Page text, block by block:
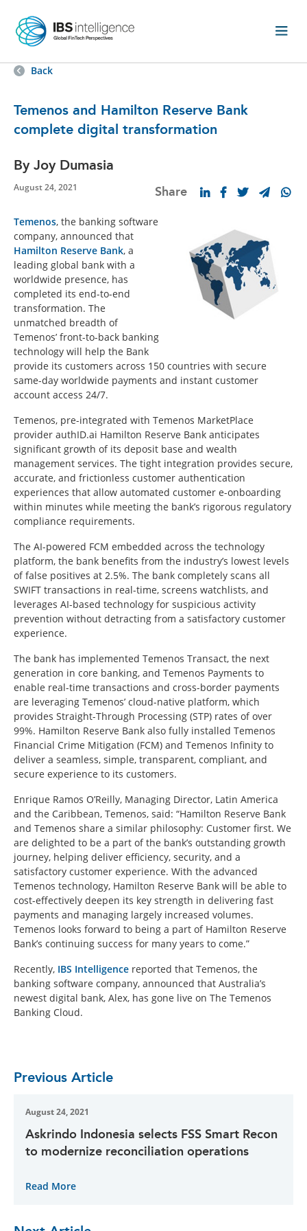
Back
Temenos and Hamilton Reserve Bank
complete digital transformation
By Joy Dumasia
August 24, 2021 Share
Temenos, the banking software
company, announced that
Hamilton Reserve Bank, a
leading global bank with a
worldwide presence, has
completed its end-to-end
transformation. The
unmatched breadth of
Temenos’ front-to-back banking
technology will help the Bank
provide its customers across 150 countries with secure
same-day worldwide payments and instant customer
account access 24/7.
Temenos, pre-integrated with Temenos MarketPlace
provider authID.ai Hamilton Reserve Bank anticipates
significant growth of its deposit base and wealth
management services. The tight integration provides secure,
accurate, and frictionless customer authentication
experiences that allow automated customer e-onboarding
within minutes while meeting the bank’s rigorous regulatory
compliance requirements.
The AI-powered FCM embedded across the technology
platform, the bank benefits from the industry’s lowest levels
of false positives at 2.5%. The bank completely scans all
SWIFT transactions in real-time, screens watchlists, and
leverages AI-based technology for suspicious activity
prevention without detracting from a satisfactory customer
experience.
The bank has implemented Temenos Transact, the next
generation in core banking, and Temenos Payments to
enable real-time transactions and cross-border payments
are leveraging Temenos’ cloud-native platform, which
provides Straight-Through Processing (STP) rates of over
99%. Hamilton Reserve Bank also fully installed Temenos
Financial Crime Mitigation (FCM) and Temenos Infinity to
deliver a seamless, simple, transparent, compliant, and
secure experience to its customers.
Enrique Ramos O’Reilly, Managing Director, Latin America
and the Caribbean, Temenos, said: “Hamilton Reserve Bank
and Temenos share a similar philosophy: Customer first. We
are delighted to be a part of the bank’s outstanding growth
journey, helping deliver efficiency, security, and a
satisfactory customer experience. With the advanced
Temenos technology, Hamilton Reserve Bank will be able to
cost-effectively deepen its key strength in delivering fast
payments and managing largely increased volumes.
Temenos looks forward to being a part of Hamilton Reserve
Bank’s continuing success for many years to come.”
Recently, IBS Intelligence reported that Temenos, the
banking software company, announced that Australia’s
newest digital bank, Alex, has gone live on The Temenos
Banking Cloud.
Previous Article
August 24, 2021
Askrindo Indonesia selects FSS Smart Recon
to modernize reconciliation operations
Read More